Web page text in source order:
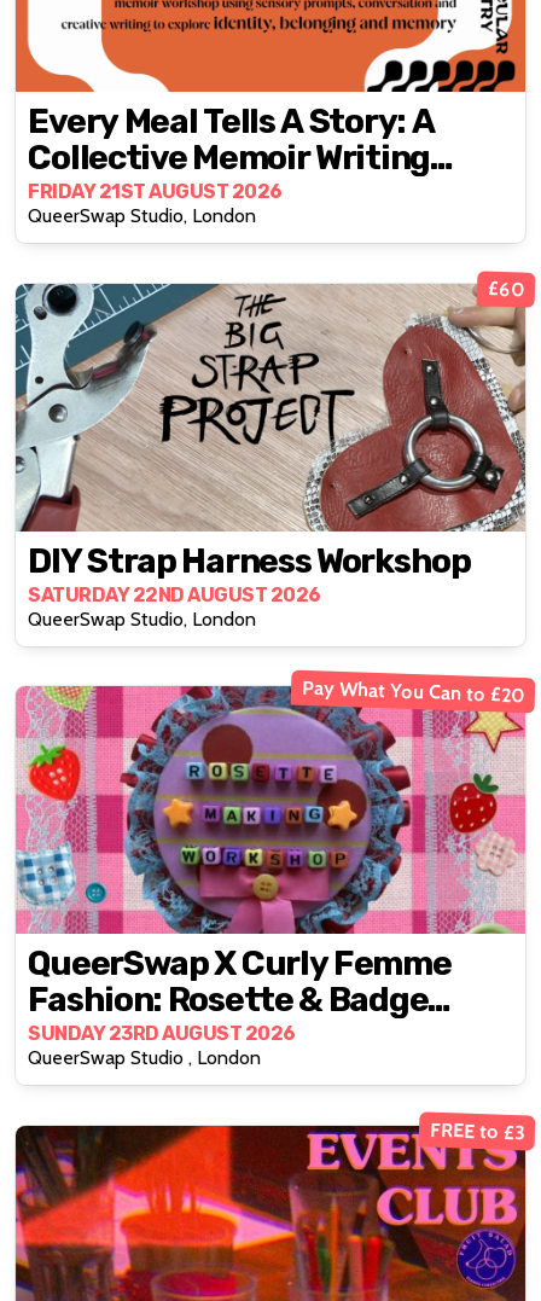
Every Meal Tells A Story: A
Collective Memoir Writing
Workshop Through Food
FRIDAY 21ST AUGUST 2026
QueerSwap Studio, London
£60
DIY Strap Harness Workshop
SATURDAY 22ND AUGUST 2026
QueerSwap Studio, London
Pay What You Can to £20
QueerSwap X Curly Femme
Fashion: Rosette & Badge
Making Workshop
SUNDAY 23RD AUGUST 2026
QueerSwap Studio , London
FREE to £3